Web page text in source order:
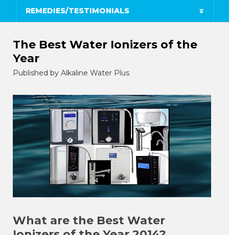
REMEDIES/TESTIMONIALS
The Best Water Ionizers of the
Year
Published by Alkaline Water Plus
What are the Best Water